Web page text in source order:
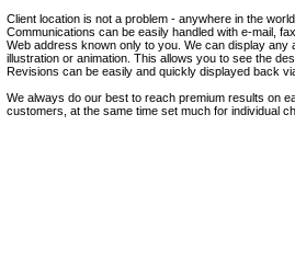
Client location is not a problem - anywhere in the
Communications can be easily handled with e-mail,
Web address known only to you. We can display
illustration or animation. This allows you to see the
Revisions can be easily and quickly displayed back
We always do our best to reach premium results on
customers, at the same time set much for individual